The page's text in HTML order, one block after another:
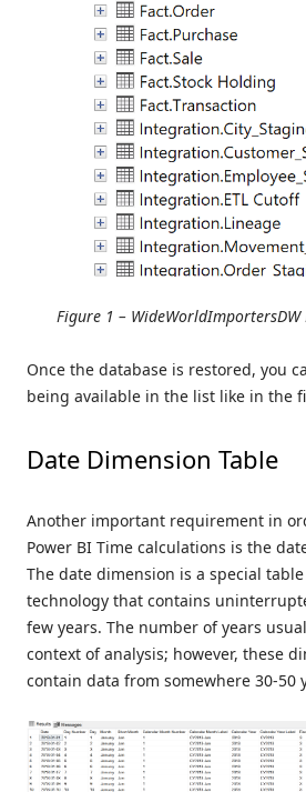
Figure 1 –
Once the database is restored, you
being available in the list like in the
Date Dimension Table
Another important requirement in
Power BI Time calculations is the
The date dimension is a special
technology that contains
few years. The number of years
context of analysis; however, these
contain data from somewhere 30-50